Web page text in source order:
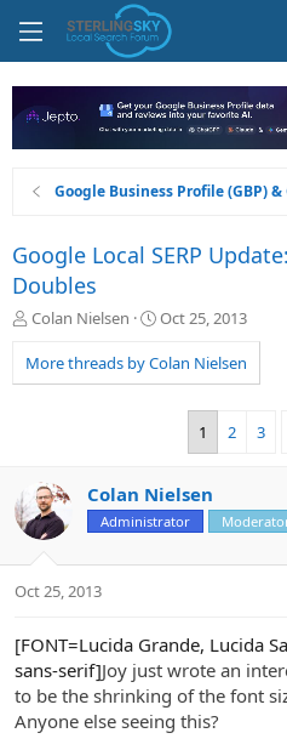
Google Business Profile (GBP)
Google Local SERP
Doubles
T
r
e
a
r
t
Colan Nielsen
S
a
r
e
Oct 25, 2013
More threads by Colan Nielsen
1 2 3
Colan Nielsen
Administrator
Oct 25, 2013
[FONT=Lucida Grande, Lucida
sans-serif]Joy just wrote an
to be the shrinking of the font
Anyone else seeing this?